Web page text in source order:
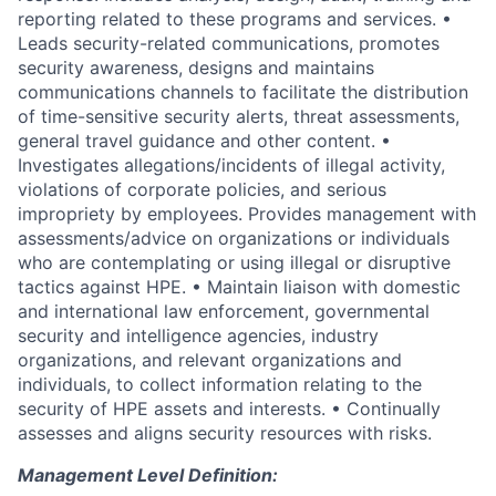
reporting related to these programs and services. •
Leads security-related communications, promotes
security awareness, designs and maintains
communications channels to facilitate the distribution
of time-sensitive security alerts, threat assessments,
general travel guidance and other content. •
Investigates allegations/incidents of illegal activity,
violations of corporate policies, and serious
impropriety by employees. Provides management with
assessments/advice on organizations or individuals
who are contemplating or using illegal or disruptive
tactics against HPE. • Maintain liaison with domestic
and international law enforcement, governmental
security and intelligence agencies, industry
organizations, and relevant organizations and
individuals, to collect information relating to the
security of HPE assets and interests. • Continually
assesses and aligns security resources with risks.
Management Level Definition: